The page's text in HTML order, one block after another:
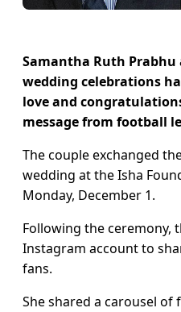
Samantha Ruth Prabhu
wedding celebrations
love and
message from football
The couple exchanged
wedding at the Isha
Monday, December 1.
Following the ceremony,
Instagram account to
fans.
She shared a carousel